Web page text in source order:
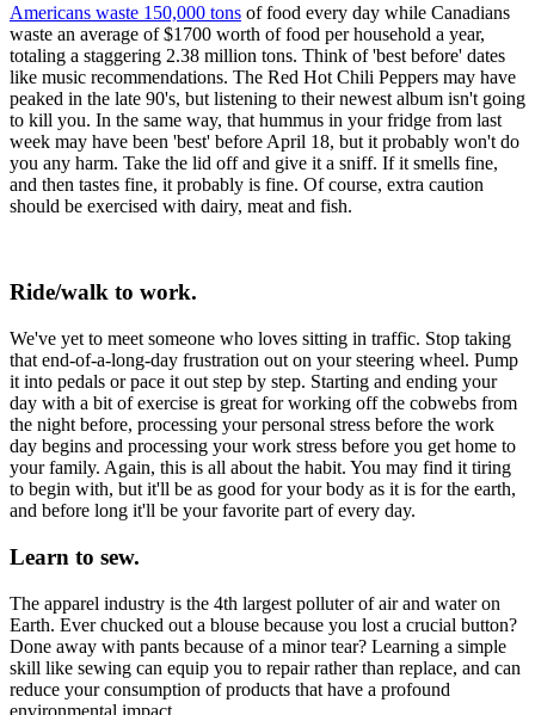
Americans waste 150,000 tons of food every day while Canadians
waste an average of $1700 worth of food per household a year,
totaling a staggering 2.38 million tons. Think of 'best before' dates
like music recommendations. The Red Hot Chili Peppers may have
peaked in the late 90's, but listening to their newest album isn't going
to kill you. In the same way, that hummus in your fridge from last
week may have been 'best' before April 18, but it probably won't do
you any harm. Take the lid off and give it a sniff. If it smells fine,
and then tastes fine, it probably is fine. Of course, extra caution
should be exercised with dairy, meat and fish.
Ride/walk to work.
We've yet to meet someone who loves sitting in traffic. Stop taking
that end-of-a-long-day frustration out on your steering wheel. Pump
it into pedals or pace it out step by step. Starting and ending your
day with a bit of exercise is great for working off the cobwebs from
the night before, processing your personal stress before the work
day begins and processing your work stress before you get home to
your family. Again, this is all about the habit. You may find it tiring
to begin with, but it'll be as good for your body as it is for the earth,
and before long it'll be your favorite part of every day.
Learn to sew.
The apparel industry is the 4th largest polluter of air and water on
Earth. Ever chucked out a blouse because you lost a crucial button?
Done away with pants because of a minor tear? Learning a simple
skill like sewing can equip you to repair rather than replace, and can
reduce your consumption of products that have a profound
environmental impact.